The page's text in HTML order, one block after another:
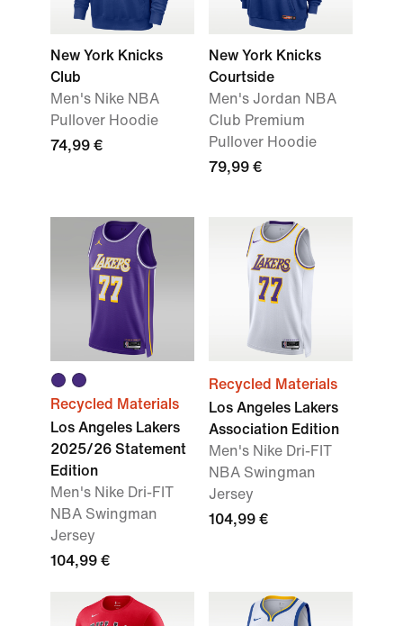
New York Knicks
Club
Men's Nike NBA
Pullover Hoodie
74,99 €
New York Knicks
Courtside
Men's Jordan NBA
Club Premium
Pullover Hoodie
79,99 €
Recycled Materials
Los Angeles Lakers
2025/26 Statement
Edition
Men's Nike Dri-FIT
NBA Swingman
Jersey
104,99 €
Recycled Materials
Los Angeles Lakers
Association Edition
Men's Nike Dri-FIT
NBA Swingman
Jersey
104,99 €